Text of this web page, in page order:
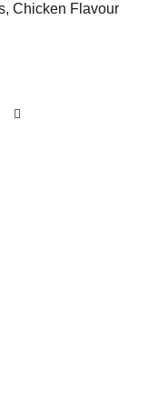
Chicken Flavour